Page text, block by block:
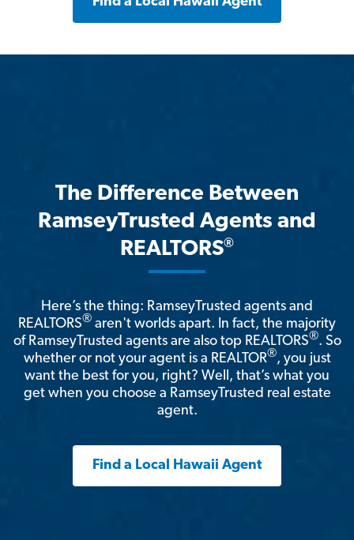
The Difference Between
RamseyTrusted Agents and
REALTORS®
Here’s the thing: RamseyTrusted agents and
REALTORS® aren't worlds apart. In fact, the majority
of RamseyTrusted agents are also top REALTORS®. So
whether or not your agent is a REALTOR®, you just
want the best for you, right? Well, that’s what you
get when you choose a RamseyTrusted real estate
agent.
Find a Local Hawaii Agent